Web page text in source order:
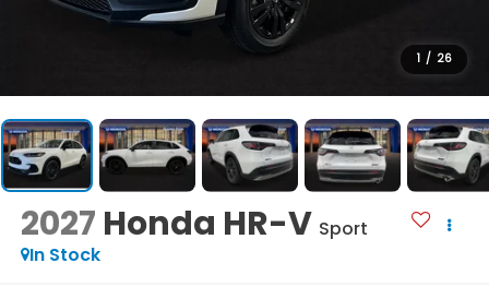
1 / 26
2027 Honda HR-V Sport
In Stock